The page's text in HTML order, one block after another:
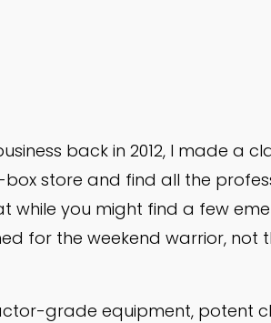
back in 2012, I made a
store and find all the
while you might find a few
for the weekend warrior, not
grade equipment, potent